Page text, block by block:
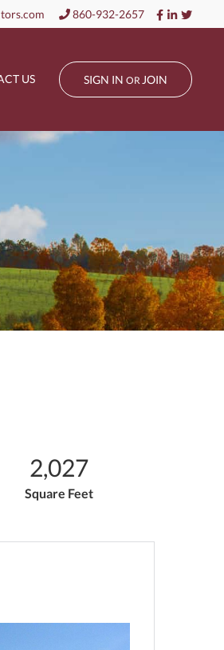
Facebook
Linkedin
860-932-2657
SIGN IN OR JOIN
US
2,027
Square Feet